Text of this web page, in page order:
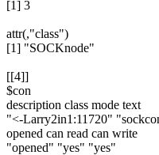
[1] 3
attr(,"class")
[1] "SOCKnode"
[[4]]
$con
description class mode text
"<-Larry2in1:11720"
opened can read can write
"opened" "yes" "yes"